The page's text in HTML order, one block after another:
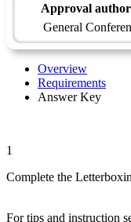
Approval
General
Overview
Requirements
Answer Key
1
Complete the
For tips and instruction